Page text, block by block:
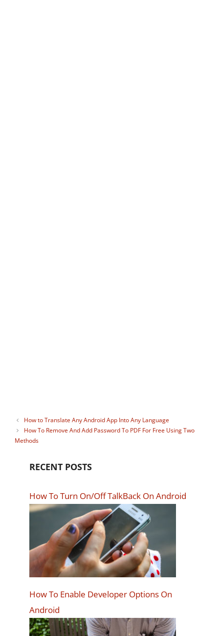
How to Translate Any Android App Into Any Language
How To Remove And Add Password To PDF For Free Using Two
Methods
RECENT POSTS
How To Turn On/Off TalkBack On Android
How To Enable Developer Options On
Android